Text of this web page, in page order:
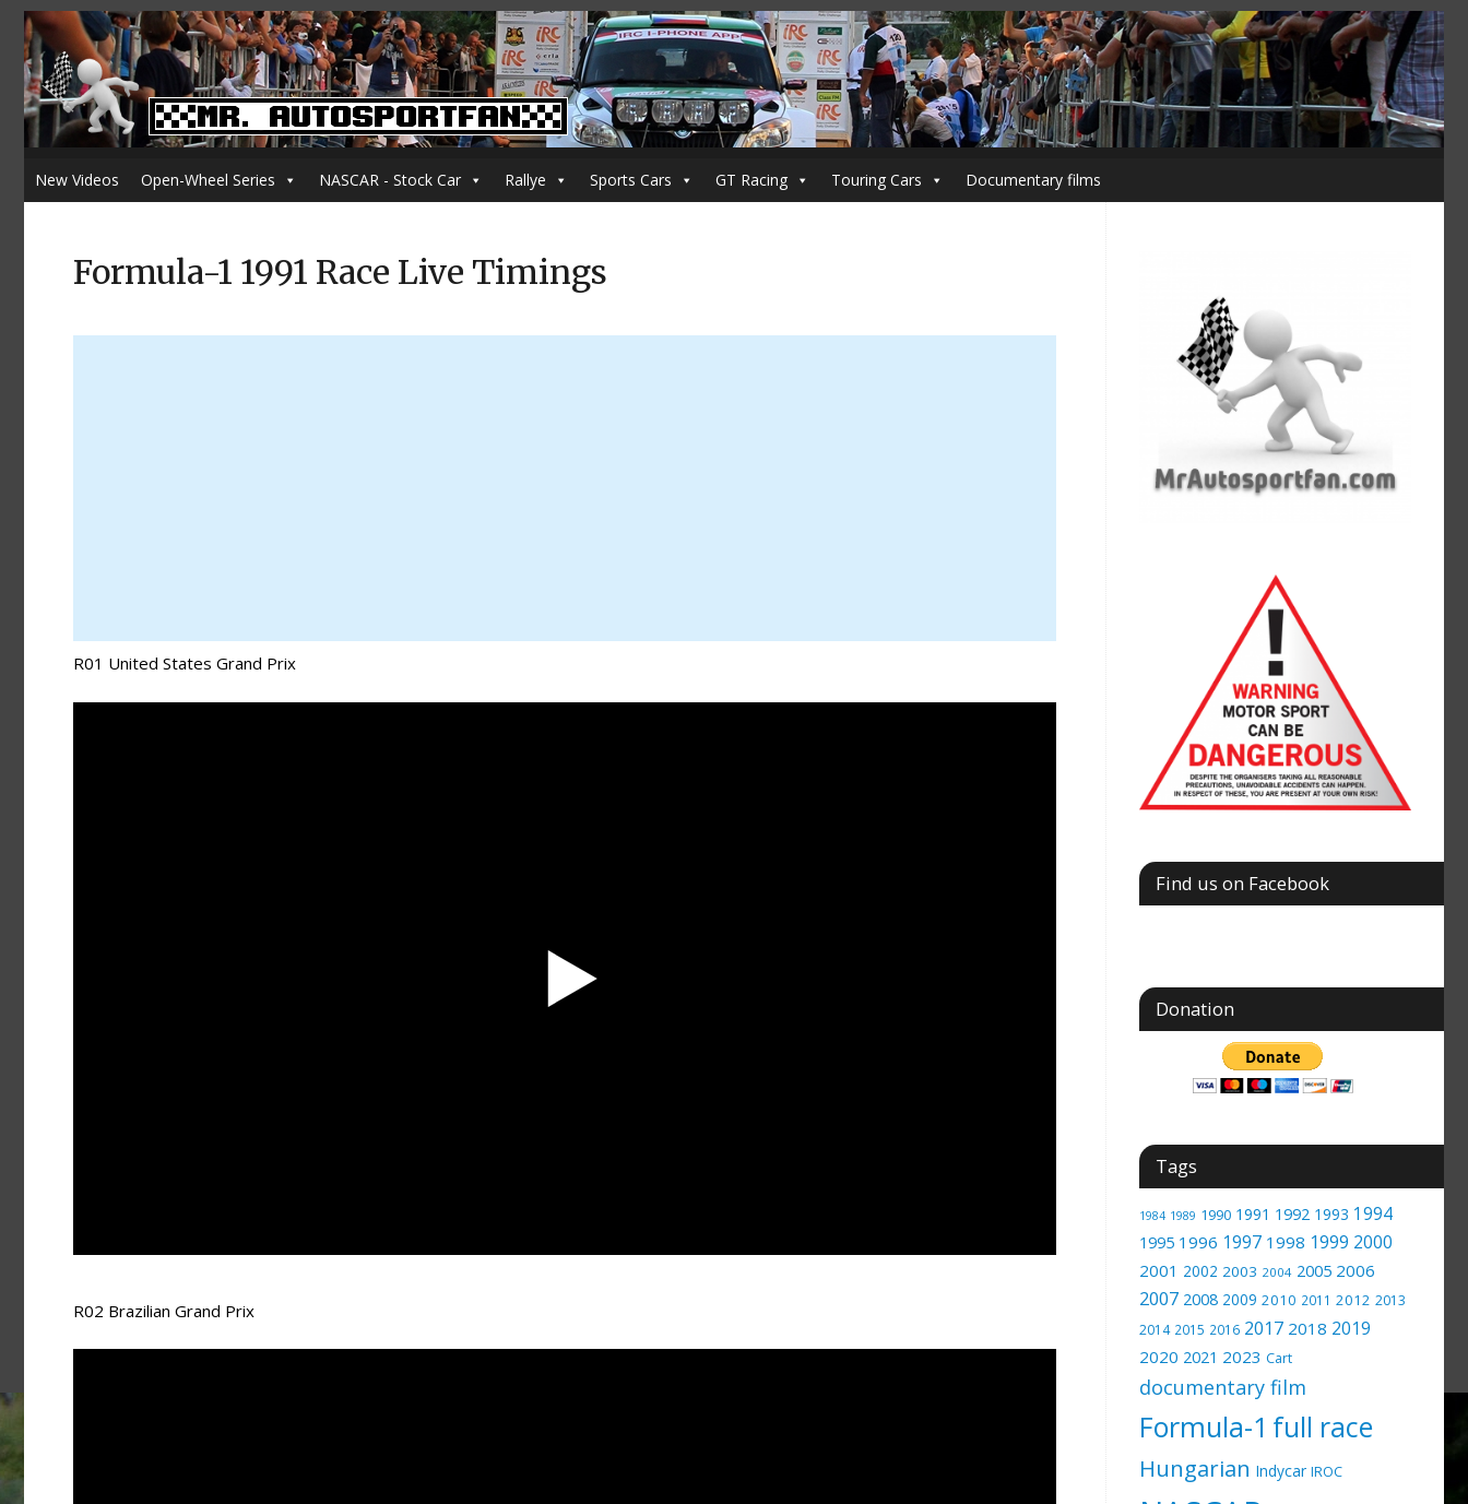
New Videos Open-Wheel Series NASCAR - Stock Car Rallye Sports Cars GT Racing Touring Cars Documentary films
Formula-1 1991 Race Live Timings
R01 United States Grand Prix
R02 Brazilian Grand Prix
Find us on Facebook
Donation
Tags
1984 1989 1990 1991 1992 1993 1994
1995 1996 1997 1998 1999 2000
2001 2002 2003 2004 2005 2006
2007 2008 2009 2010 2011 2012 2013
2014 2015 2016 2017 2018 2019
2020 2021 2023 Cart
documentary film
Formula-1 full race
Hungarian Indycar IROC